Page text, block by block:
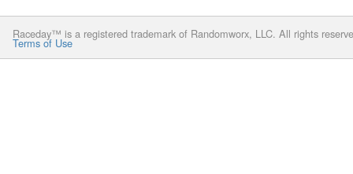
Raceday™ is a registered trademark of Randomworx, LLC. All rights
Terms of Use